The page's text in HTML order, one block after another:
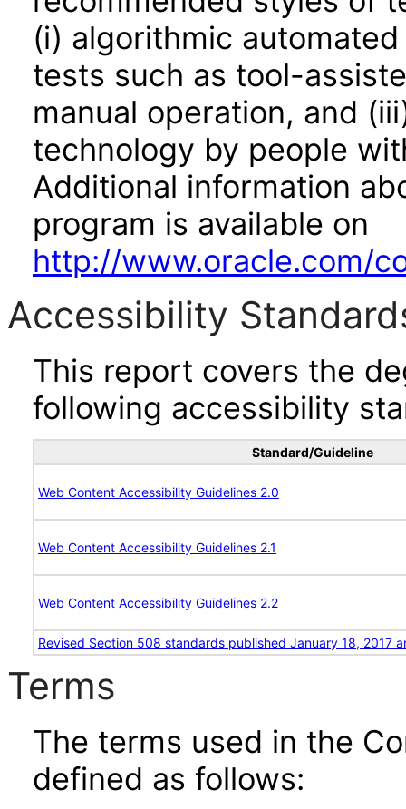
(i) algorithmic
tests such as tool-
manual operation, and
technology by people
Additional information
program is available on
http://www.oracle.com/
Accessibility
This report covers the
following accessibility
Standard/Guideline
Web Content Accessibility Guidelines 2.0
Web Content Accessibility Guidelines 2.1
Web Content Accessibility Guidelines 2.2
Revised Section 508 standards published January 18, 2017
Terms
The terms used in the
defined as follows: